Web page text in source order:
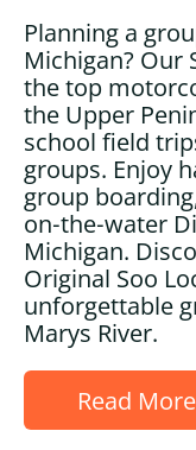
Planning a
Michigan? Our
the top
the Upper
school field
groups. Enjoy
group
on‑the‑water
Michigan.
Original Soo
unforgettable
Marys River.
Read More